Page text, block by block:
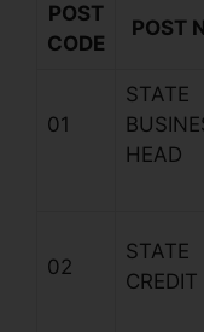
POST
CODE
POST
01
STATE
HEAD
02
STATE